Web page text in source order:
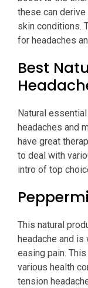
these can
skin conditions.
for headaches
Best
Natural
headaches and
have great
to deal with
intro of top
This natural
headache and
easing pain.
various health
tension